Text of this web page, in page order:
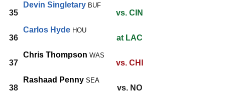
35
Devin Singletary BUF
vs. CIN
36
Carlos Hyde HOU
at LAC
37
Chris Thompson WAS
vs. CHI
38
Rashaad Penny SEA
vs. NO